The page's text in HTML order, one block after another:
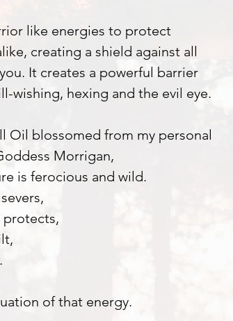
like energies to protect
creating a shield against all
It creates a powerful barrier
wishing, hexing and the evil eye.
Oil blossomed from my personal
Morrigan,
is ferocious and wild.
protects,
of that energy.